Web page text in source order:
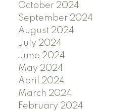
October 2024
September 2024
August 2024
July 2024
June 2024
May 2024
April 2024
March 2024
February 2024